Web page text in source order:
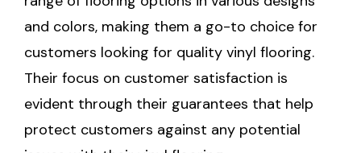
and colors, making them a go-to choice for
customers looking for quality vinyl flooring.
Their focus on customer satisfaction is
evident through their guarantees that help
protect customers against any potential